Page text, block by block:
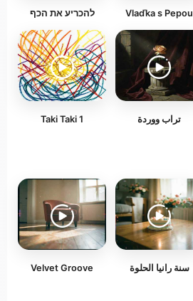
להכריע את הכף Vlaďka s Pepou
Taki Taki 1 تراب ووردة
Velvet Groove سنة رانيا الحلوة